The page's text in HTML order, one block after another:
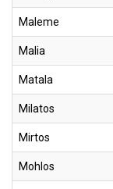
Maleme
Malia
Matala
Milatos
Mirtos
Mohlos